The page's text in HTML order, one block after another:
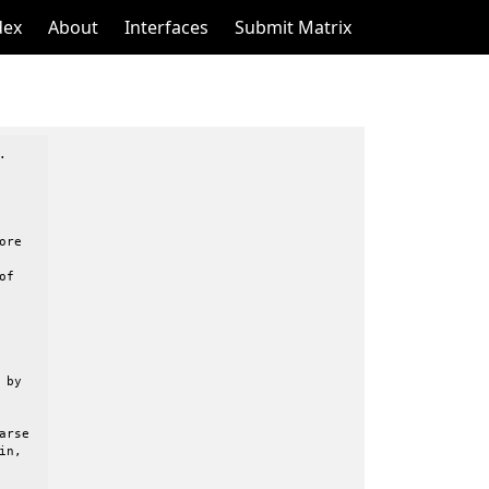
About Interfaces Submit Matrix
by